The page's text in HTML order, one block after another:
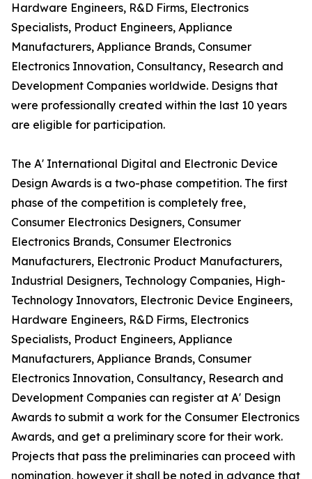
Hardware Engineers, R&D Firms, Electronics
Specialists, Product Engineers, Appliance
Manufacturers, Appliance Brands, Consumer
Electronics Innovation, Consultancy, Research and
Development Companies worldwide. Designs that
were professionally created within the last 10 years
are eligible for participation.
The A' International Digital and Electronic Device
Design Awards is a two-phase competition. The first
phase of the competition is completely free,
Consumer Electronics Designers, Consumer
Electronics Brands, Consumer Electronics
Manufacturers, Electronic Product Manufacturers,
Industrial Designers, Technology Companies, High-
Technology Innovators, Electronic Device Engineers,
Hardware Engineers, R&D Firms, Electronics
Specialists, Product Engineers, Appliance
Manufacturers, Appliance Brands, Consumer
Electronics Innovation, Consultancy, Research and
Development Companies can register at A' Design
Awards to submit a work for the Consumer Electronics
Awards, and get a preliminary score for their work.
Projects that pass the preliminaries can proceed with
nomination, however it shall be noted in advance that